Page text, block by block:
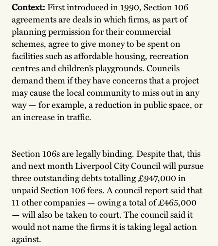
Context: First introduced in 1990, Section 106
agreements are deals in which firms, as part of
planning permission for their commercial
schemes, agree to give money to be spent on
facilities such as affordable housing, recreation
centres and children’s playgrounds. Councils
demand them if they have concerns that a project
may cause the local community to miss out in any
way — for example, a reduction in public space, or
an increase in traffic.
Section 106s are legally binding. Despite that, this
and next month Liverpool City Council will pursue
three outstanding debts totalling £947,000 in
unpaid Section 106 fees. A council report said that
11 other companies — owing a total of £465,000
— will also be taken to court. The council said it
would not name the firms it is taking legal action
against.